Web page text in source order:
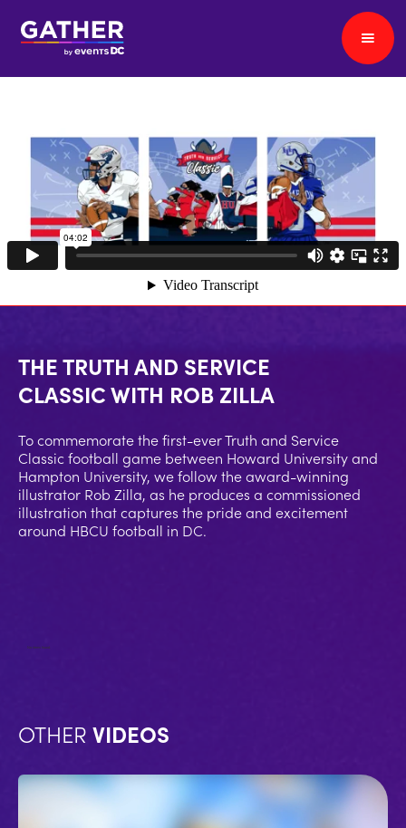
THE TRUTH AND SERVICE
CLASSIC WITH ROB ZILLA
To commemorate the first-ever Truth and Service
Classic football game between Howard University and
Hampton University, we follow the award-winning
illustrator Rob Zilla, as he produces a commissioned
illustration that captures the pride and excitement
around HBCU football in DC.
No items found.
OTHER VIDEOS